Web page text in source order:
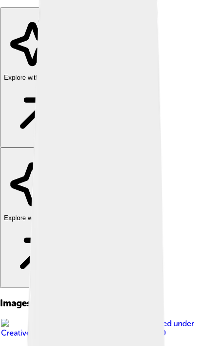
Explore with ChatDino
Explore with ChatDino
Images of Tagus River
, licensed under
Creative Commons Attribution-Share Alike 3.0